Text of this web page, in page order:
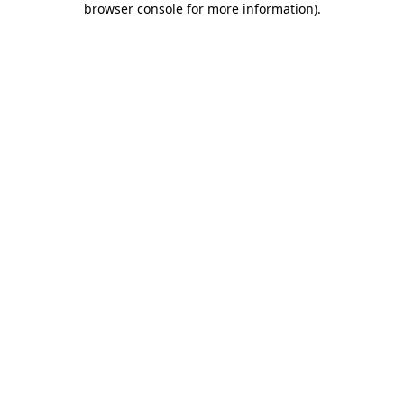
browser console for more information).